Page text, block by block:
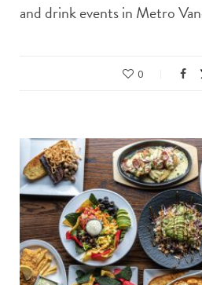
and drink events in Metro
0